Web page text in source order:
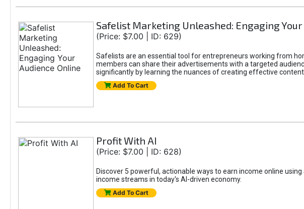
Safelist Marketing Unleashed: Engaging
(Price: $7.00 | ID: 629)
Safelists are an essential tool for entrepreneurs working from
members can share their advertisements with a targeted
significantly by learning the nuances of creating effective
Add To Cart
Profit With AI
(Price: $7.00 | ID: 628)
Discover 5 powerful, actionable ways to earn income online
income streams in today's AI-driven economy.
Add To Cart